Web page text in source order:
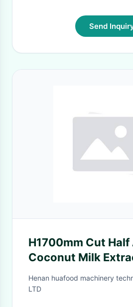
Send
H1700mm Cut Half
Coconut Milk
Coconut Milk
Henan huafood machinery
LTD